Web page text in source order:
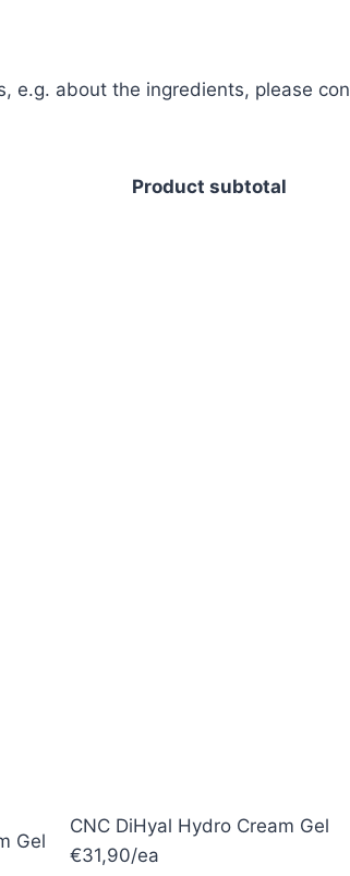
e.g. about the ingredients, please
Product subtotal
Gel
CNC DiHyal Hydro Cream Gel
€31,90/ea